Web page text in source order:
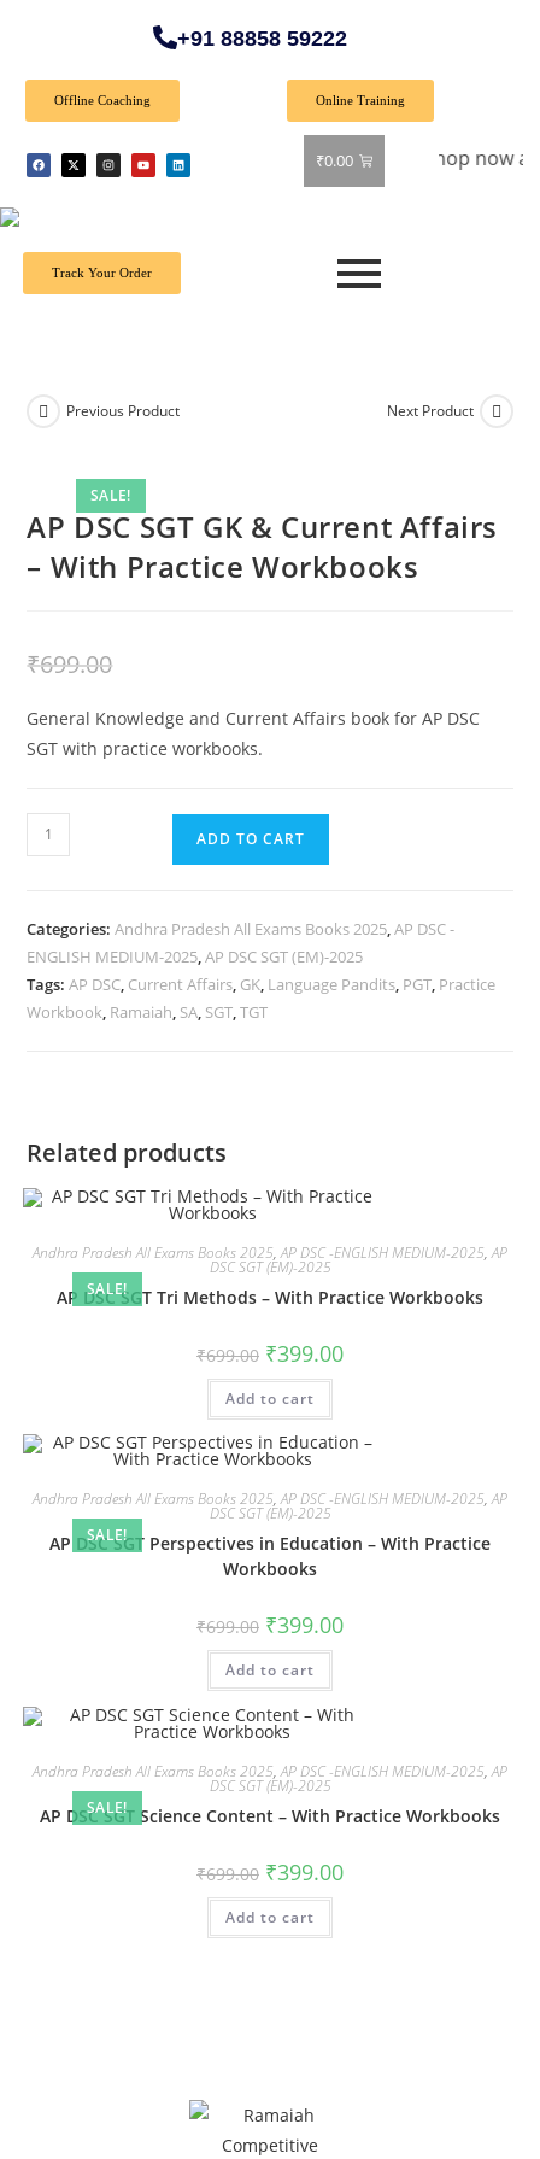
+91 88858 59222
Offline Coaching Online Training
₹0.00
Offer: Get 40% off on all books! Shop now and
Track Your Order
SALE!
Previous Product Next Product
AP DSC SGT GK & Current Affairs
– With Practice Workbooks
₹699.00
General Knowledge and Current Affairs book for AP DSC
SGT with practice workbooks.
ADD TO CART
Categories:Andhra Pradesh All Exams Books 2025,AP DSC -
ENGLISH MEDIUM-2025,AP DSC SGT (EM)-2025
Tags:AP DSC, Current Affairs, GK, Language Pandits, PGT, Practice
Workbook, Ramaiah, SA, SGT,TGT
Related products
SALE!
Andhra Pradesh All Exams Books 2025,AP DSC -ENGLISH MEDIUM-2025,AP
DSC SGT (EM)-2025
AP DSC SGT Tri Methods – With Practice Workbooks
₹699.00 ₹399.00
Add to cart
SALE!
Andhra Pradesh All Exams Books 2025,AP DSC -ENGLISH MEDIUM-2025,AP
DSC SGT (EM)-2025
AP DSC SGT Perspectives in Education – With Practice
Workbooks
₹699.00 ₹399.00
Add to cart
SALE!
Andhra Pradesh All Exams Books 2025,AP DSC -ENGLISH MEDIUM-2025,AP
DSC SGT (EM)-2025
AP DSC SGT Science Content – With Practice Workbooks
₹699.00 ₹399.00
Add to cart